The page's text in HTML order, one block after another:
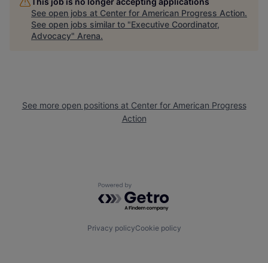
See open jobs at Center for American Progress Action.
See open jobs similar to "Executive Coordinator,
Advocacy" Arena.
See more open positions at Center for American Progress
Action
Powered by Getro.com
Privacy policyCookie policy